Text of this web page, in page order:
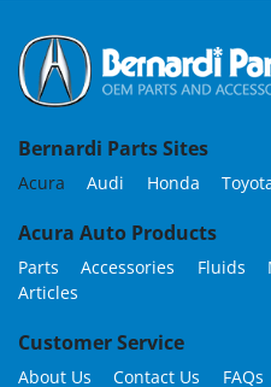
Bernardi Parts Sites
Acura Audi Honda
Acura Auto Products
Parts Accessories Fluids
Articles
Customer Service
About Us Contact Us FAQs